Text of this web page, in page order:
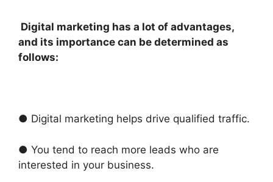
Digital marketing has a lot of advantages,
and its importance can be determined as
follows:
● Digital marketing helps drive qualified traffic.
● You tend to reach more leads who are
interested in your business.